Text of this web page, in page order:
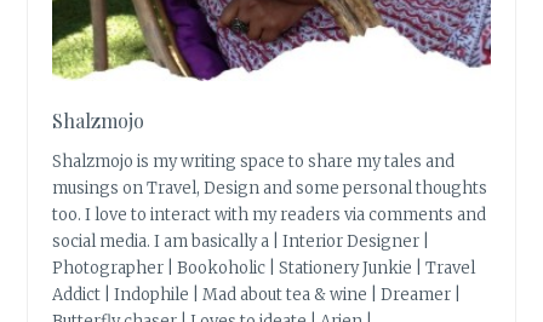
Shalzmojo
Shalzmojo is my writing space to share my tales and
musings on Travel, Design and some personal thoughts
too. I love to interact with my readers via comments and
social media. I am basically a | Interior Designer |
Photographer | Bookoholic | Stationery Junkie | Travel
Addict | Indophile | Mad about tea & wine | Dreamer |